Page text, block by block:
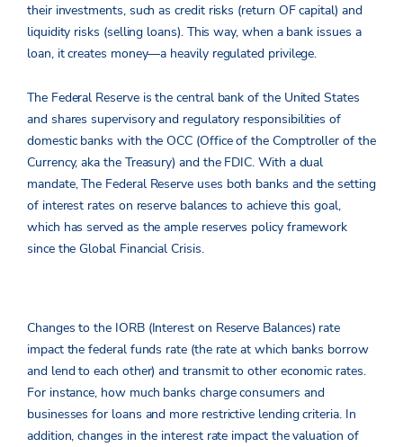
their investments, such as credit risks (return OF capital) and
liquidity risks (selling loans). This way, when a bank issues a
loan, it creates money—a heavily regulated privilege.
The Federal Reserve is the central bank of the United States
and shares supervisory and regulatory responsibilities of
domestic banks with the OCC (Office of the Comptroller of the
Currency, aka the Treasury) and the FDIC. With a dual
mandate, The Federal Reserve uses both banks and the setting
of interest rates on reserve balances to achieve this goal,
which has served as the ample reserves policy framework
since the Global Financial Crisis.
Changes to the IORB (Interest on Reserve Balances) rate
impact the federal funds rate (the rate at which banks borrow
and lend to each other) and transmit to other economic rates.
For instance, how much banks charge consumers and
businesses for loans and more restrictive lending criteria. In
addition, changes in the interest rate impact the valuation of